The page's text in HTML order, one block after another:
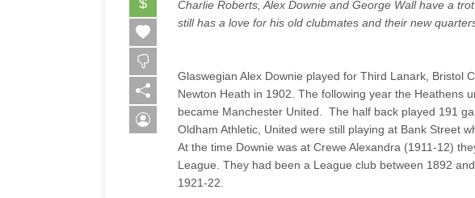
Charlie Roberts, Alex Downie and George Wall have a
still has a love for his old clubmates and their new
Glaswegian Alex Downie played for Third Lanark, Bristol
Newton Heath in 1902. The following year the Heathens
became Manchester United. The half back played 191
Oldham Athletic, United were still playing at Bank Street
At the time Downie was at Crewe Alexandra (1911-12)
League. They had been a League club between 1892
1921-22.